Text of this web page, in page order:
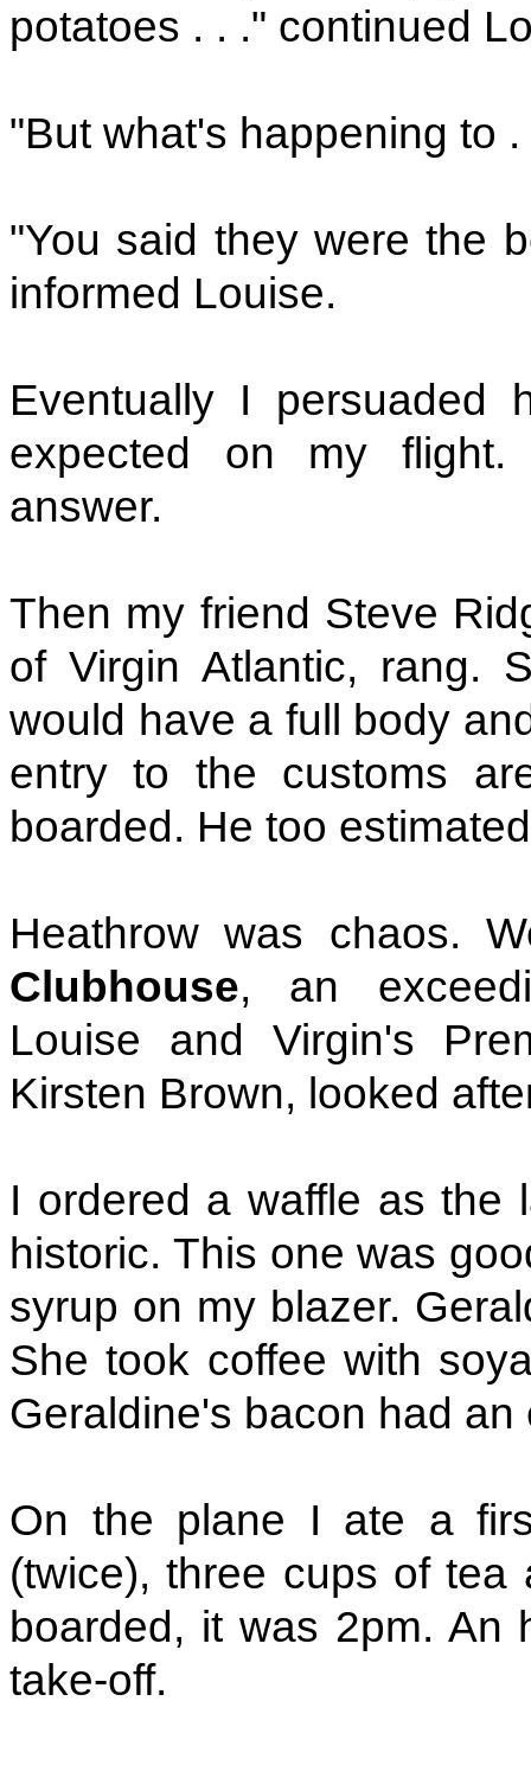
potatoes . . ." continued
"But what's happening to
"You said they were the
informed Louise.
Eventually I
expected on my flight.
answer.
Then my friend Steve
of Virgin Atlantic, rang.
would have a full body
entry to the customs
boarded. He too
Heathrow was chaos.
Clubhouse, an
Louise and Virgin's
Kirsten Brown, looked
I ordered a waffle as the
historic. This one was
syrup on my blazer.
She took coffee with
Geraldine's bacon had
On the plane I ate a
(twice), three cups of
boarded, it was 2pm. An
take-off.